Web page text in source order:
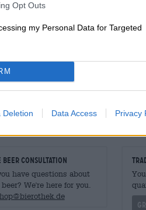
Opt Outs
my Personal Data for Targeted
Deletion Data Access Privacy
don’t have a preference for
beer is made according to a
and aromatic hops from
taste. The brew brings 4.9%
amber gold. Scent and taste are
yeast and tangy notes of citrus.
BEER CONSULTATION
have questions about
We're here for you.